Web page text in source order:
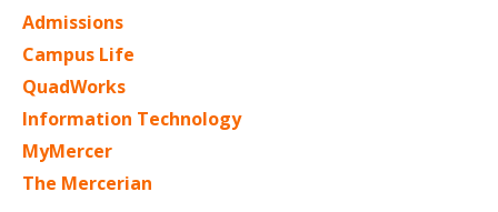
Admissions
Campus Life
QuadWorks
Information Technology
MyMercer
The Mercerian